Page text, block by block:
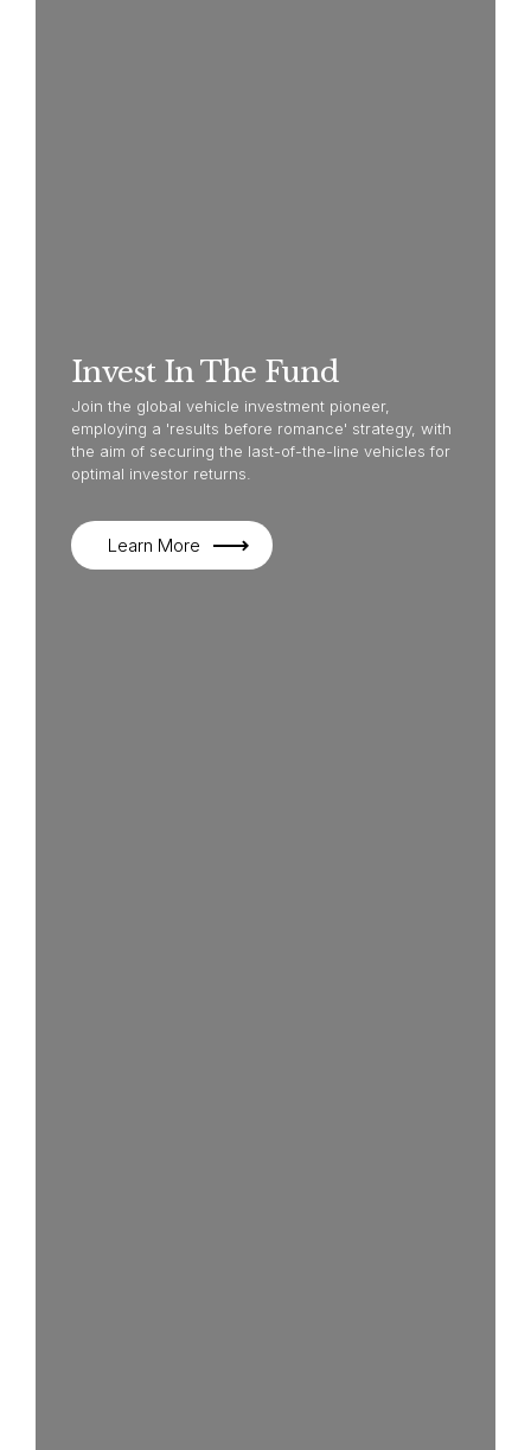
Invest In The Fund
Join the global vehicle investment pioneer,
employing a 'results before romance' strategy, with
the aim of securing the last-of-the-line vehicles for
optimal investor returns.
Learn More